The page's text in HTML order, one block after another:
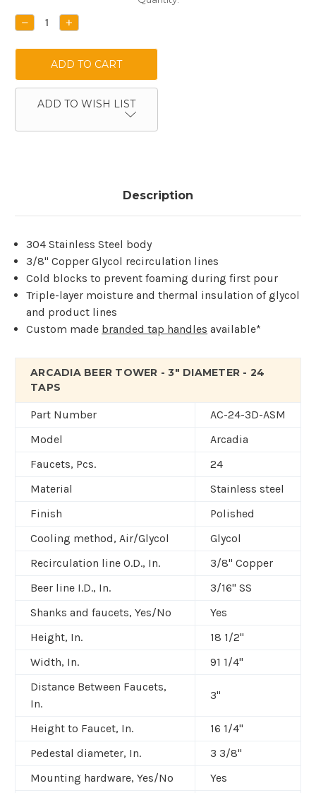
Stock:
DECREASE
QUANTITY:
INCREASE
QUANTITY:
ADD TO WISH LIST
Description
304 Stainless Steel body
3/8" Copper Glycol recirculation lines
Cold blocks to prevent foaming during first pour
Triple-layer moisture and thermal insulation of glycol
and product lines
Custom made branded tap handles available*
ARCADIA BEER TOWER - 3" DIAMETER - 24
TAPS
Part Number
AC-24-3D-ASM
Model
Arcadia
Faucets, Pcs.
24
Material
Stainless steel
Finish
Polished
Cooling method, Air/Glycol
Glycol
Recirculation line O.D., In.
3/8" Copper
Beer line I.D., In.
3/16" SS
Shanks and faucets, Yes/No
Yes
Height, In.
18 1/2"
Width, In.
91 1/4"
Distance Between Faucets,
In.
3"
Height to Faucet, In.
16 1/4"
Pedestal diameter, In.
3 3/8"
Mounting hardware, Yes/No
Yes